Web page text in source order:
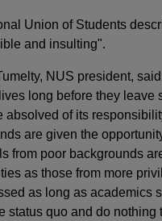
Union of Students
and insulting".
NUS president,
long before they leave
absolved of its
are given the
from poor backgrounds
as those from more
as long as academics
status quo and do